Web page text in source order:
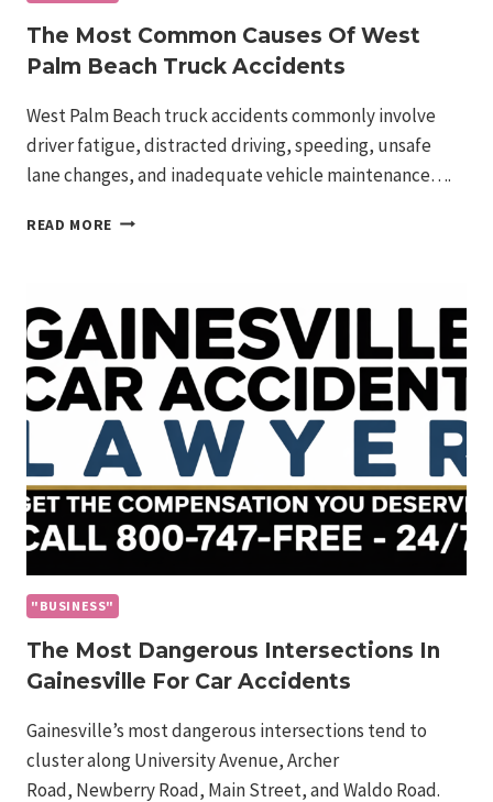
The Most Common Causes Of West
Palm Beach Truck Accidents
West Palm Beach truck accidents commonly involve
driver fatigue, distracted driving, speeding, unsafe
lane changes, and inadequate vehicle maintenance….
READ MORE THE
OF
PALM
BEACH
TRUCK
ACCIDENTS
"BUSINESS"
The Most Dangerous Intersections In
Gainesville For Car Accidents
Gainesville’s most dangerous intersections tend to
cluster along University Avenue, Archer
Road, Newberry Road, Main Street, and Waldo Road.